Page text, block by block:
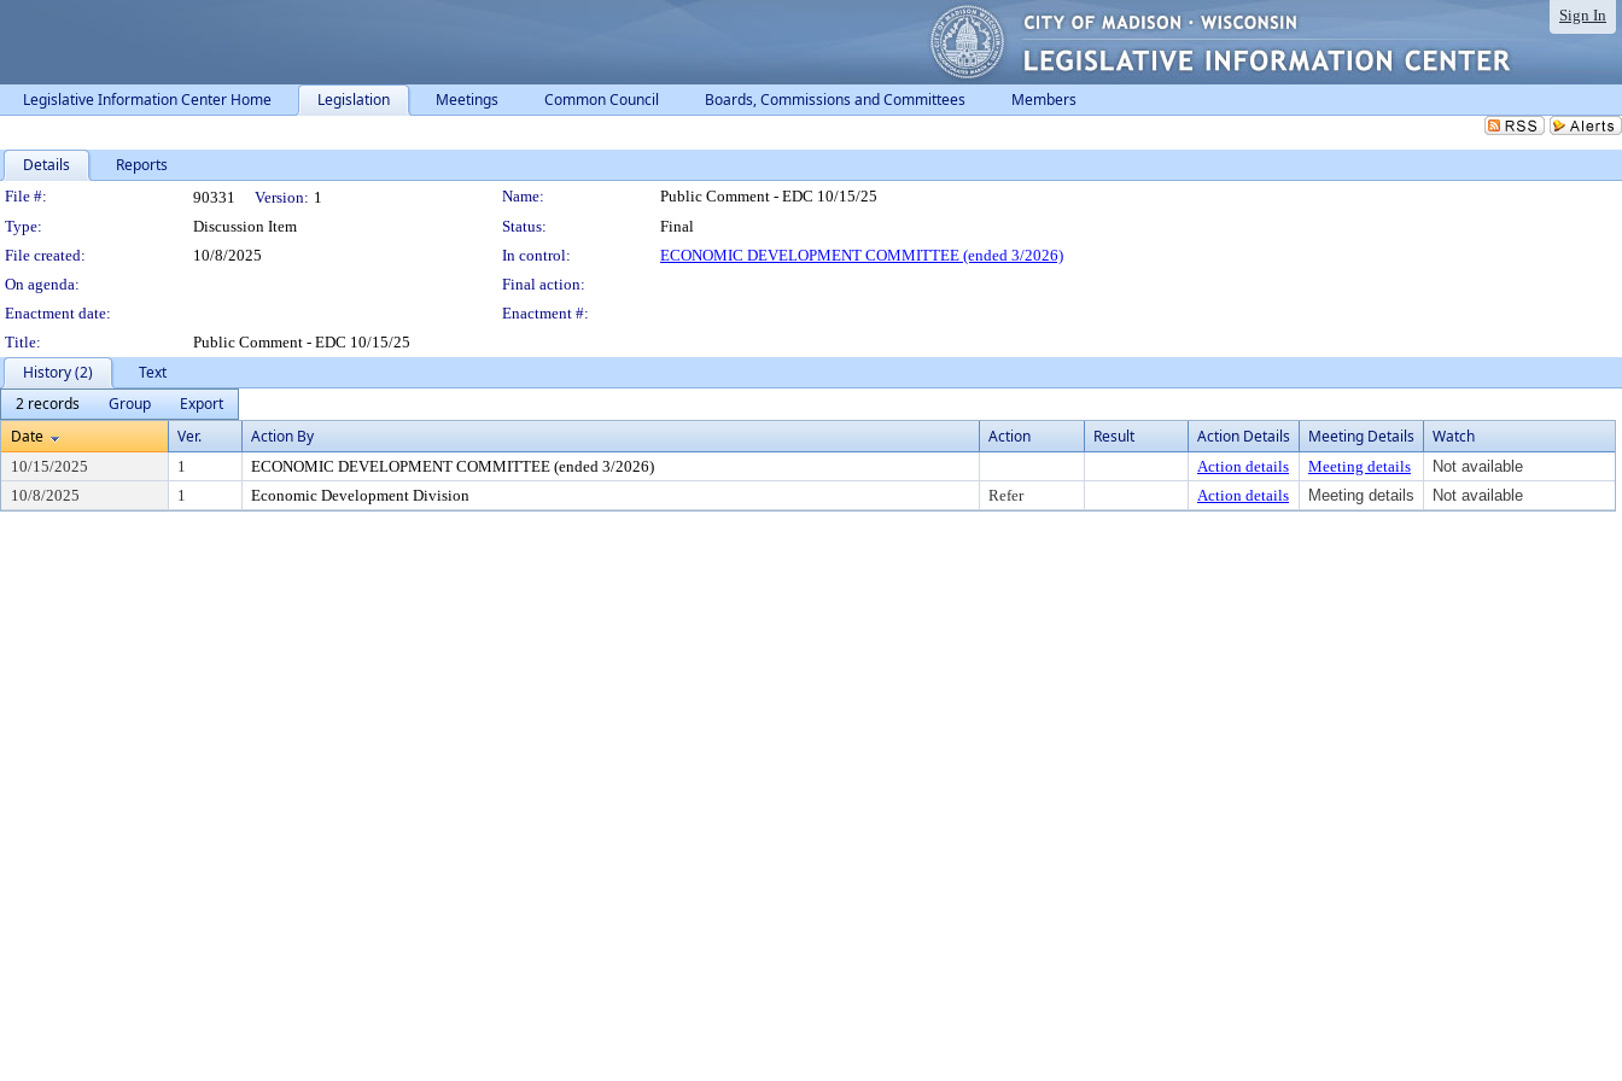
Sign In
Legislative Information Center Home Legislation Meetings Common Council Boards, Commissions and Committees Members
Details Reports
Legislation Details
File #: 90331 Version: 1 Name:
Public Comment - EDC 10/15/25
Type:
Discussion Item Status:
Final
File created:
10/8/2025 In control:
ECONOMIC DEVELOPMENT COMMITTEE (ended 3/2026)
On agenda:
Final action:
Enactment date:
Enactment #:
Title:
Public Comment - EDC 10/15/25
History (2)
Text
2 records
Group
Export
Date
Ver. Action By Action Result Action Details Meeting Details Watch
10/15/2025 1 ECONOMIC DEVELOPMENT COMMITTEE (ended 3/2026) Action details Meeting details
Not available
10/8/2025
1 Economic Development Division Refer Action details Meeting details Not available